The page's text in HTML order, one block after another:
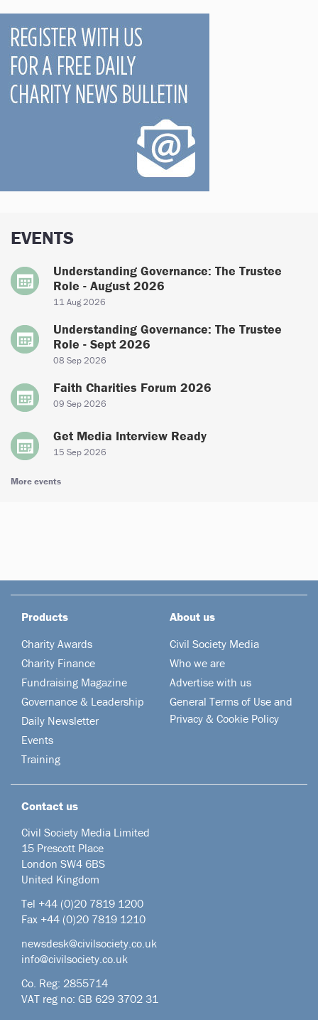
EVENTS
Understanding Governance: The Trustee
Role - August 2026
11 Aug 2026
Understanding Governance: The Trustee
Role - Sept 2026
08 Sep 2026
Faith Charities Forum 2026
09 Sep 2026
Get Media Interview Ready
15 Sep 2026
More events
Products
Charity Awards
Charity Finance
Fundraising Magazine
Governance & Leadership
Daily Newsletter
Events
Training
About us
Civil Society Media
Who we are
Advertise with us
General Terms of Use and
Privacy & Cookie Policy
Contact us
Civil Society Media Limited
15 Prescott Place
London SW4 6BS
United Kingdom
Tel +44 (0)20 7819 1200
Fax +44 (0)20 7819 1210
newsdesk@civilsociety.co.uk
info@civilsociety.co.uk
Co. Reg: 2855714
VAT reg no: GB 629 3702 31